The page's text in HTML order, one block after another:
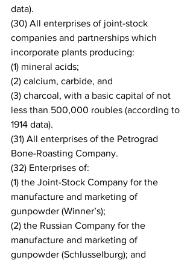
data).
(30) All enterprises of joint-stock
companies and partnerships which
incorporate plants producing:
(1) mineral acids;
(2) calcium, carbide, and
(3) charcoal, with a basic capital of not
less than 500,000 roubles (according to
1914 data).
(31) All enterprises of the Petrograd
Bone-Roasting Company.
(32) Enterprises of:
(1) the Joint-Stock Company for the
manufacture and marketing of
gunpowder (Winner’s);
(2) the Russian Company for the
manufacture and marketing of
gunpowder (Schlusselburg); and